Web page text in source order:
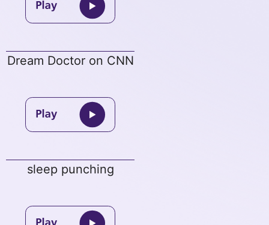
Dream Doctor on CNN
sleep punching